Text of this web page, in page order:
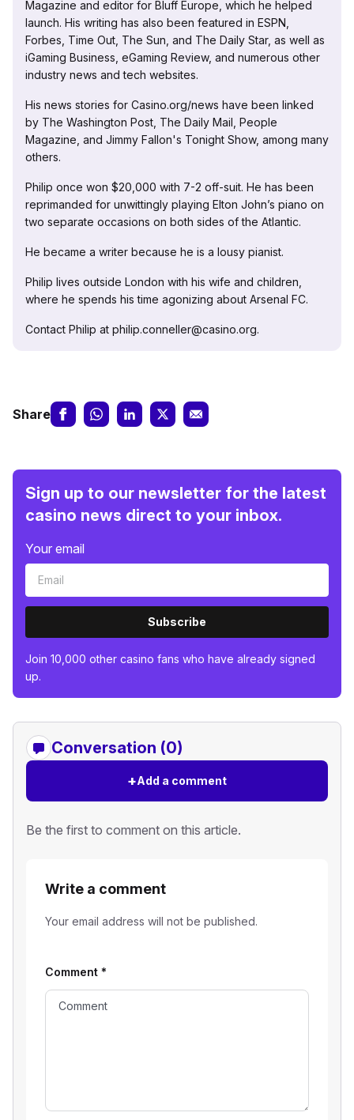
Magazine and editor for Bluff Europe, which he helped
launch. His writing has also been featured in ESPN,
Forbes, Time Out, The Sun, and The Daily Star, as well as
iGaming Business, eGaming Review, and numerous other
industry news and tech websites.
His news stories for Casino.org/news have been linked
by The Washington Post, The Daily Mail, People
Magazine, and Jimmy Fallon's Tonight Show, among many
others.
Philip once won $20,000 with 7-2 off-suit. He has been
reprimanded for unwittingly playing Elton John’s piano on
two separate occasions on both sides of the Atlantic.
He became a writer because he is a lousy pianist.
Philip lives outside London with his wife and children,
where he spends his time agonizing about Arsenal FC.
Contact Philip at philip.conneller@casino.org.
Share
Sign up to our newsletter for the latest
casino news direct to your inbox.
Your email
Subscribe
Join 10,000 other casino fans who have already signed
up.
Conversation (0)
+Add a comment
Be the first to comment on this article.
Write a comment
Your email address will not be published.
Comment *